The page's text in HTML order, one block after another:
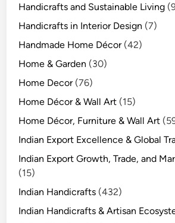
Handicrafts and Sustainable Living
Handicrafts in Interior Design (7)
Handmade Home Décor(42)
Home & Garden (30)
Home Decor(76)
Home Décor & Wall Art (15)
Home Décor, Furniture & Wall Art
Indian Export Excellence & Global
Indian Export Growth, Trade, and
(15)
Indian Handicrafts (432)
Indian Handicrafts & Artisan